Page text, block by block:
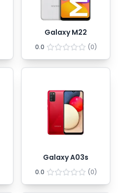
Galaxy M22
0.0 (0)
Galaxy A03s
0.0 (0)